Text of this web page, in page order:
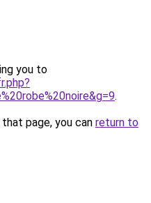
you to
.
page, you can return to